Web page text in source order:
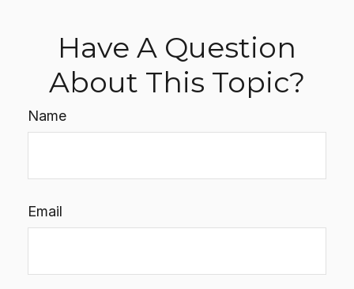
Have A Question
About This Topic?
Name
Email